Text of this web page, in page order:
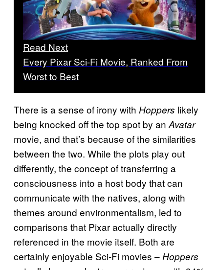
Read Next
Every Pixar Sci-Fi Movie, Ranked From
Worst to Best
There is a sense of irony with Hoppers likely
being knocked off the top spot by an Avatar
movie, and that’s because of the similarities
between the two. While the plots play out
differently, the concept of transferring a
consciousness into a host body that can
communicate with the natives, along with
themes around environmentalism, led to
comparisons that Pixar actually directly
referenced in the movie itself. Both are
certainly enjoyable Sci-Fi movies – Hoppers